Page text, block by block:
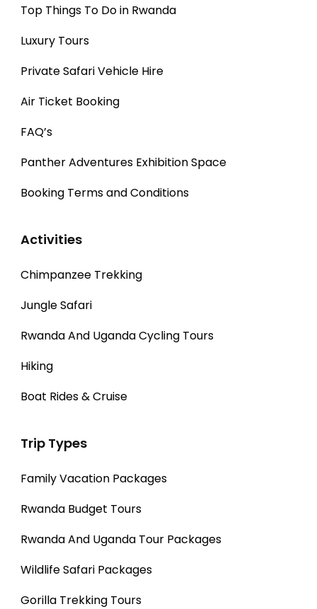
Top Things To Do in Rwanda
Luxury Tours
Private Safari Vehicle Hire
Air Ticket Booking
FAQ’s
Panther Adventures Exhibition Space
Booking Terms and Conditions
Activities
Chimpanzee Trekking
Jungle Safari
Rwanda And Uganda Cycling Tours
Hiking
Boat Rides & Cruise
Trip Types
Family Vacation Packages
Rwanda Budget Tours
Rwanda And Uganda Tour Packages
Wildlife Safari Packages
Gorilla Trekking Tours